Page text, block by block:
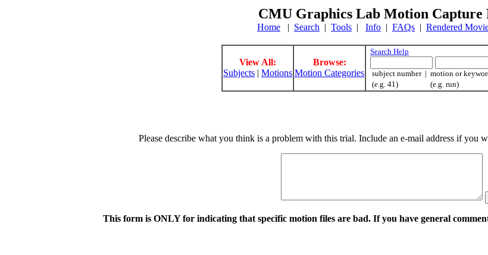
CMU Graphics Lab Motion Capture
Home | Search | Tools | Info | FAQs | Rendered
View All:
Subjects | Motions
Browse:
Motion Categories
Search Help
subject number | motion or
(e.g. 41) (e.g. run)
Please describe what you think is a problem with this trial. Include an e-mail address if you
This form is ONLY for indicating that specific motion files are bad. If you have general